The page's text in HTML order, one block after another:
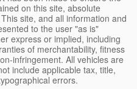
on this site, absolute
site, and all information and
to the user "as is"
express or implied, including
of merchantability, fitness
infringement. All vehicles are
include applicable tax, title,
errors.